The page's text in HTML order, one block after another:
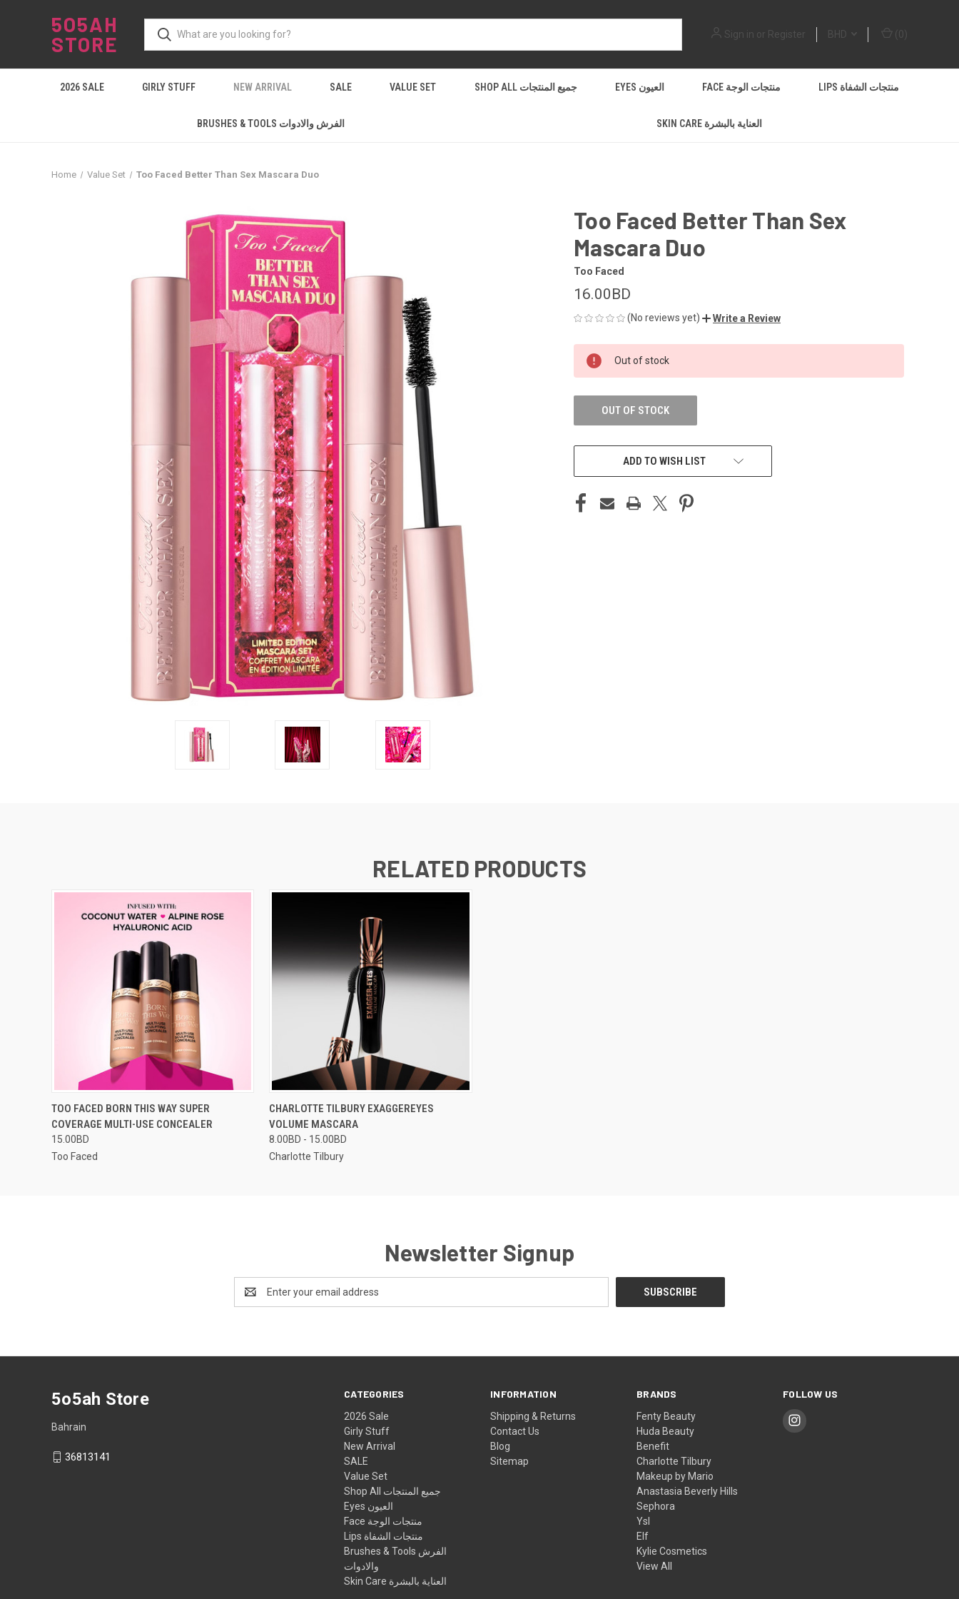
5O5AH
STORE
Sign in or Register BHD ( 0)
2026 SALE GIRLY STUFF NEW ARRIVAL SALE VALUE SET SHOP ALL جميع المنتجات EYES العيون FACE منتجات الوجة LIPS منتجات الشفاة
BRUSHES & TOOLS الفرش والادوات SKIN CARE العناية بالبشرة
Home Value Set Too Faced Better Than Sex Mascara Duo
Too Faced Better Than Sex
Mascara Duo
Too Faced
16.00BD
(No reviews yet) Write a Review
CURRENT
STOCK:
Out of stock
OUT OF STOCK
ADD TO WISH LIST
RELATED PRODUCTS
QUICK VIEW VIEW OPTIONS
TOO FACED BORN THIS WAY SUPER
COVERAGE MULTI-USE CONCEALER
15.00BD
Too Faced
QUICK VIEW VIEW OPTIONS
CHARLOTTE TILBURY EXAGGEREYES
VOLUME MASCARA
8.00BD - 15.00BD
Charlotte Tilbury
Newsletter Signup
Address
CATEGORIES
2026 Sale
Girly Stuff
New Arrival
SALE
Value Set
Shop All جميع المنتجات
Eyes العيون
Face منتجات الوجة
Lips منتجات الشفاة
Brushes & Tools الفرش
والادوات
Skin Care العناية بالبشرة
INFORMATION
Shipping & Returns
Contact Us
Blog
Sitemap
BRANDS
Fenty Beauty
Huda Beauty
Benefit
Charlotte Tilbury
Makeup by Mario
Anastasia Beverly Hills
Sephora
Ysl
Elf
Kylie Cosmetics
View All
FOLLOW US
5o5ah Store
Bahrain
36813141